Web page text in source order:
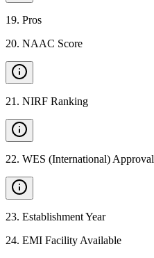
19. Pros
20. NAAC Score
21 . NIRF Ranking
22. WES (International) Approval
23. Establishment Year
24. EMI Facility Available